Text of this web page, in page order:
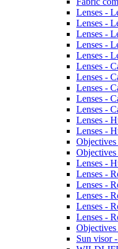
Lenses -
Lenses -
Lenses -
Lenses -
Lenses -
Lenses -
Lenses -
Lenses -
Lenses -
Lenses -
Lenses -
Lenses -
Lenses -
Lenses -
Lenses -
Lenses -
Lenses -
Lenses -
Sun visor